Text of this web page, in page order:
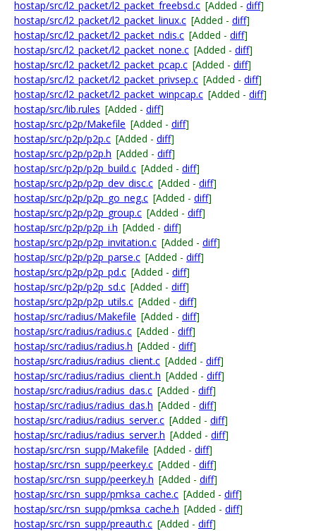
hostap/src/l2_packet/l2_packet_freebsd.c [Added - diff]
hostap/src/l2_packet/l2_packet_linux.c [Added - diff]
hostap/src/l2_packet/l2_packet_ndis.c [Added - diff]
hostap/src/l2_packet/l2_packet_none.c [Added - diff]
hostap/src/l2_packet/l2_packet_pcap.c [Added - diff]
hostap/src/l2_packet/l2_packet_privsep.c [Added - diff]
hostap/src/l2_packet/l2_packet_winpcap.c [Added - diff]
hostap/src/lib.rules [Added - diff]
hostap/src/p2p/Makefile [Added - diff]
hostap/src/p2p/p2p.c [Added - diff]
hostap/src/p2p/p2p.h [Added - diff]
hostap/src/p2p/p2p_build.c [Added - diff]
hostap/src/p2p/p2p_dev_disc.c [Added - diff]
hostap/src/p2p/p2p_go_neg.c [Added - diff]
hostap/src/p2p/p2p_group.c [Added - diff]
hostap/src/p2p/p2p_i.h [Added - diff]
hostap/src/p2p/p2p_invitation.c [Added - diff]
hostap/src/p2p/p2p_parse.c [Added - diff]
hostap/src/p2p/p2p_pd.c [Added - diff]
hostap/src/p2p/p2p_sd.c [Added - diff]
hostap/src/p2p/p2p_utils.c [Added - diff]
hostap/src/radius/Makefile [Added - diff]
hostap/src/radius/radius.c [Added - diff]
hostap/src/radius/radius.h [Added - diff]
hostap/src/radius/radius_client.c [Added - diff]
hostap/src/radius/radius_client.h [Added - diff]
hostap/src/radius/radius_das.c [Added - diff]
hostap/src/radius/radius_das.h [Added - diff]
hostap/src/radius/radius_server.c [Added - diff]
hostap/src/radius/radius_server.h [Added - diff]
hostap/src/rsn_supp/Makefile [Added - diff]
hostap/src/rsn_supp/peerkey.c [Added - diff]
hostap/src/rsn_supp/peerkey.h [Added - diff]
hostap/src/rsn_supp/pmksa_cache.c [Added - diff]
hostap/src/rsn_supp/pmksa_cache.h [Added - diff]
hostap/src/rsn_supp/preauth.c [Added - diff]